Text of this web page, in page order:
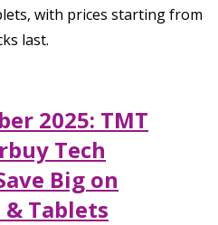
with prices starting from
last.
2025: TMT
Tech
Big on
Tablets